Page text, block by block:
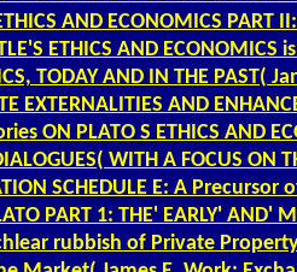
AND ECONOMICS PART
ETHICS AND ECONOMICS
TODAY AND IN THE PAST(
EXTERNALITIES AND
ON PLATO S ETHICS AND
WITH A FOCUS ON
SCHEDULE E: A Precursor
PART 1: THE' EARLY' AND'
rubbish of Private